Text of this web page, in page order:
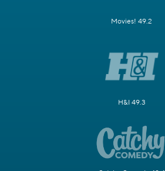
Movies! 49.2
H&I 49.3